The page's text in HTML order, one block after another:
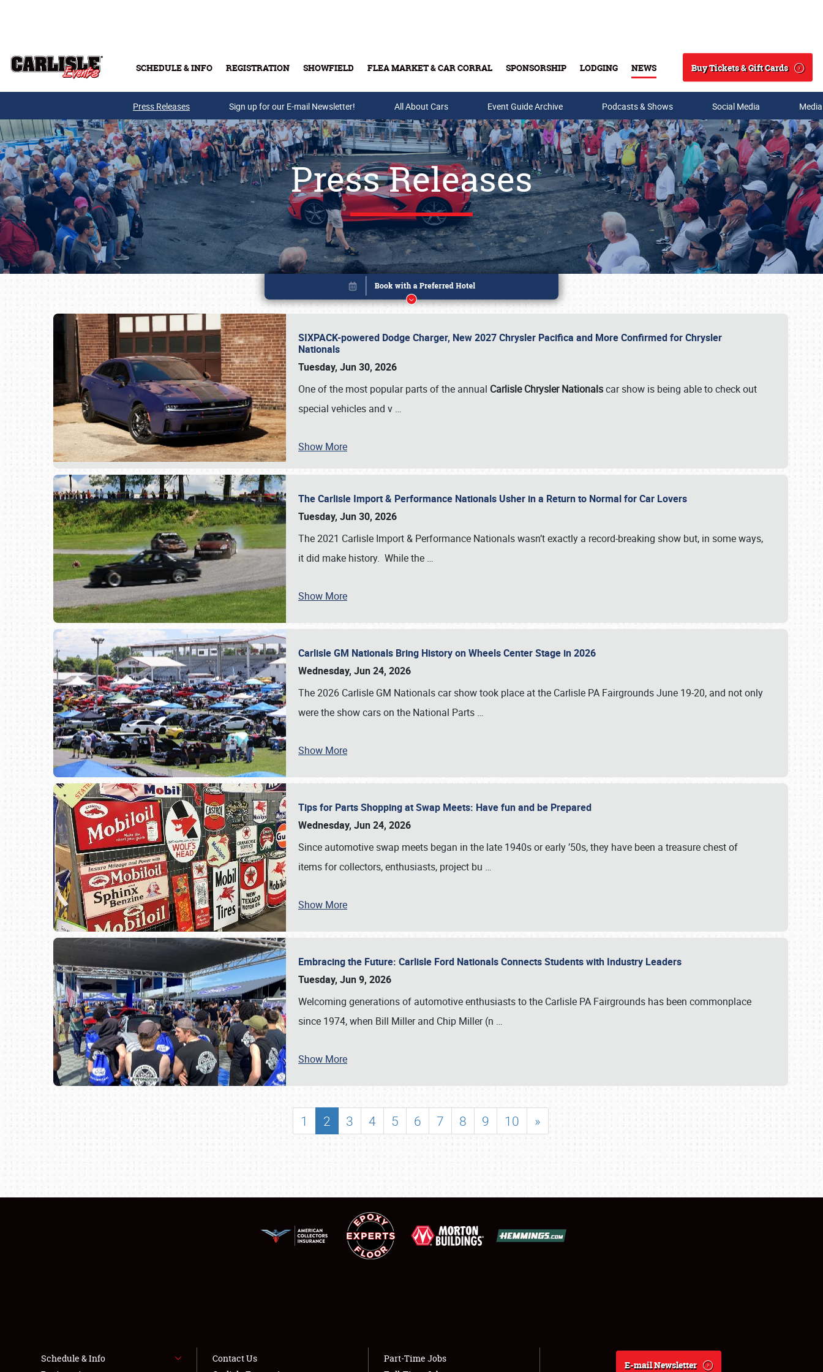
SCHEDULE & INFO REGISTRATION SHOWFIELD FLEA MARKET & CAR CORRAL SPONSORSHIP LODGING NEWS
Search
Buy Tickets & Gift Cards
Buy Tickets & Gift Cards
SCHEDULE & INFO
SHOWFIELD
FLEA MARKET & CAR CORRAL
LODGING
NEWS
Press Releases Sign up for our E-mail Newsletter! All About Cars Event Guide Archive Podcasts & Shows Social Media
Press Releases
SIXPACK-powered Dodge Charger, New 2027 Chrysler Pacifica and More Confirmed for Chrysler
Nationals
Tuesday, Jun 30, 2026
One of the most popular parts of the annual Carlisle Chrysler Nationalscar show is being able to check out
special vehicles and v …
Show More
The Carlisle Import & Performance Nationals Usher in a Return to Normal for Car Lovers
Tuesday, Jun 30, 2026
The 2021 Carlisle Import & Performance Nationals wasn’t exactly a record-breaking show but, in some ways,
it did make history. While the …
Show More
Carlisle GM Nationals Bring History on Wheels Center Stage in 2026
Wednesday, Jun 24, 2026
The 2026 Carlisle GM Nationals car show took place at the Carlisle PA Fairgrounds June 19-20, and not only
were the show cars on the National Parts …
Show More
Tips for Parts Shopping at Swap Meets: Have fun and be Prepared
Wednesday, Jun 24, 2026
Since automotive swap meets began in the late 1940s or early ’50s, they have been a treasure chest of
items for collectors, enthusiasts, project bu …
Show More
Embracing the Future: Carlisle Ford Nationals Connects Students with Industry Leaders
Tuesday, Jun 9, 2026
Welcoming generations of automotive enthusiasts to the Carlisle PA Fairgrounds has been commonplace
since 1974, when Bill Miller and Chip Miller (n …
Show More
1 2 3 4 5 6 7 8 9 10 »
Book online or call (800) 216-1876
Schedule & Info
Contact Us
Part-Time Jobs
E-mail Newsletter